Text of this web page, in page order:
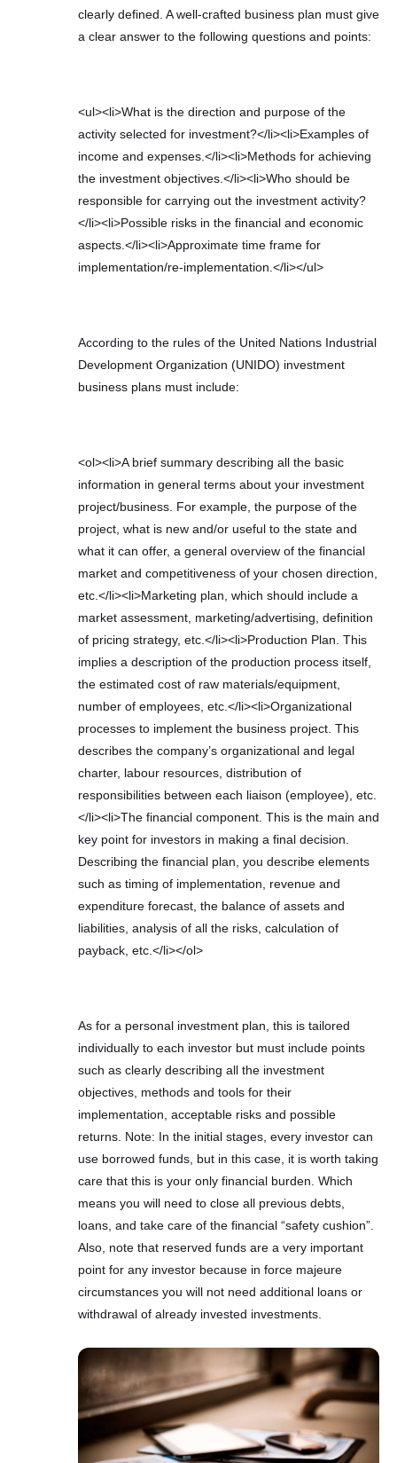
clearly defined. A well-crafted business plan must give
a clear answer to the following questions and points:
<ul><li>What is the direction and purpose of the
activity selected for investment?</li><li>Examples of
income and expenses.</li><li>Methods for achieving
the investment objectives.</li><li>Who should be
responsible for carrying out the investment activity?
</li><li>Possible risks in the financial and economic
aspects.</li><li>Approximate time frame for
implementation/re-implementation.</li></ul>
According to the rules of the United Nations Industrial
Development Organization (UNIDO) investment
business plans must include:
<ol><li>A brief summary describing all the basic
information in general terms about your investment
project/business. For example, the purpose of the
project, what is new and/or useful to the state and
what it can offer, a general overview of the financial
market and competitiveness of your chosen direction,
etc.</li><li>Marketing plan, which should include a
market assessment, marketing/advertising, definition
of pricing strategy, etc.</li><li>Production Plan. This
implies a description of the production process itself,
the estimated cost of raw materials/equipment,
number of employees, etc.</li><li>Organizational
processes to implement the business project. This
describes the company’s organizational and legal
charter, labour resources, distribution of
responsibilities between each liaison (employee), etc.
</li><li>The financial component. This is the main and
key point for investors in making a final decision.
Describing the financial plan, you describe elements
such as timing of implementation, revenue and
expenditure forecast, the balance of assets and
liabilities, analysis of all the risks, calculation of
payback, etc.</li></ol>
As for a personal investment plan, this is tailored
individually to each investor but must include points
such as clearly describing all the investment
objectives, methods and tools for their
implementation, acceptable risks and possible
returns. Note: In the initial stages, every investor can
use borrowed funds, but in this case, it is worth taking
care that this is your only financial burden. Which
means you will need to close all previous debts,
loans, and take care of the financial “safety cushion”.
Also, note that reserved funds are a very important
point for any investor because in force majeure
circumstances you will not need additional loans or
withdrawal of already invested investments.